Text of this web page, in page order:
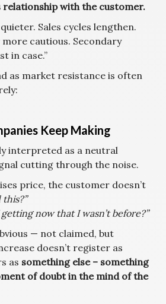
relationship with the customer.
Sales cycles lengthen.
cautious. Secondary
in case.”
as market resistance is often
Keep Making
interpreted as a neutral
cutting through the noise.
price, the customer doesn’t
this?”
getting now that I wasn’t before?”
— not claimed, but
doesn’t register as
as something else – something
of doubt in the mind of the